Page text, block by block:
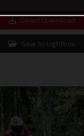
Direct Download
Save to Lightbox